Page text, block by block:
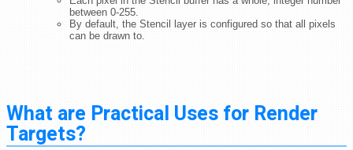
between 0-255.
By default, the Stencil layer is configured so that all pixels
can be drawn to.
What are Practical Uses for Render
Targets?